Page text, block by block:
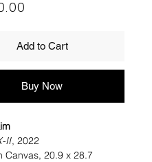
Add to Cart
Buy Now
II, 2022
Canvas, 20.9 x 28.7